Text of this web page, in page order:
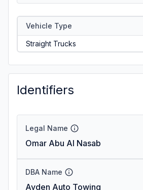
Vehicle Type
Straight Trucks
Identifiers
Legal Name
Omar Abu Al Nasab
DBA Name
Ayden Auto Towing